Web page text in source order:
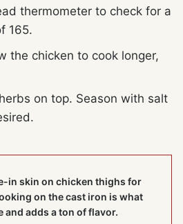
thermometer to check for a
165.
the chicken to cook longer,
on top. Season with salt
in skin on chicken thighs for
on the cast iron is what
and adds a ton of flavor.